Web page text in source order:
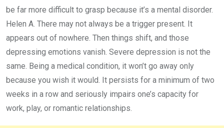
be far more difficult to grasp because it’s a mental disorder.
Helen A. There may not always be a trigger present. It
appears out of nowhere. Then things shift, and those
depressing emotions vanish. Severe depression is not the
same. Being a medical condition, it won’t go away only
because you wish it would. It persists for a minimum of two
weeks in a row and seriously impairs one’s capacity for
work, play, or romantic relationships.